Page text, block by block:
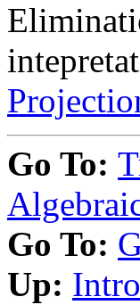
Go To:
Go To:
Up: